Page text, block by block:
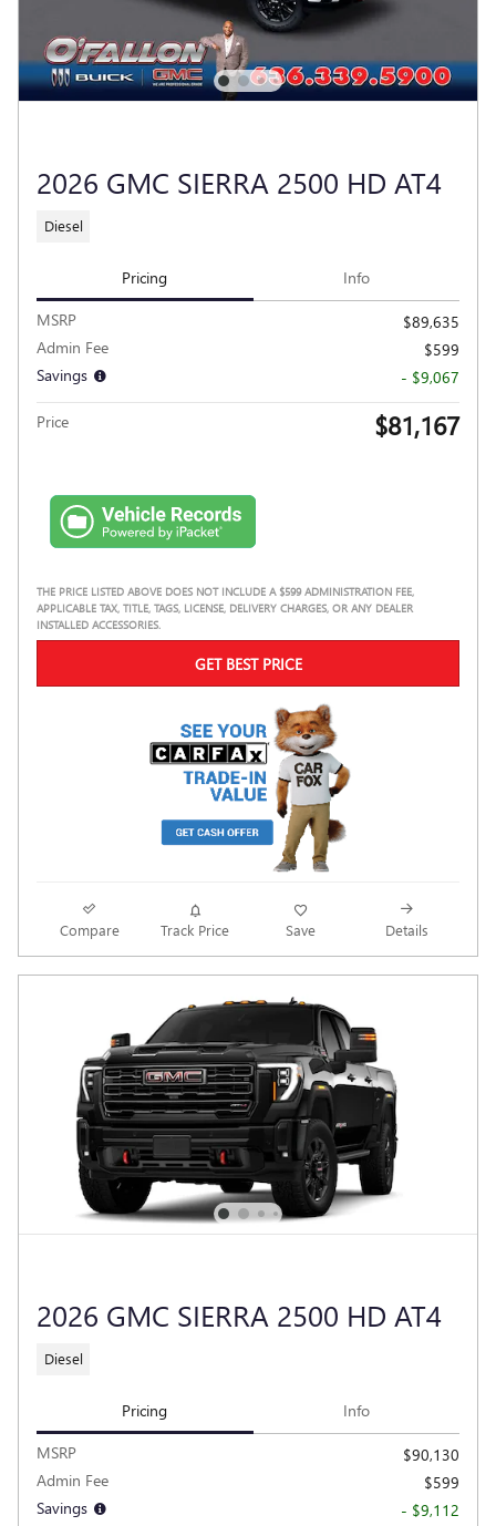
2026 GMC SIERRA 2500 HD AT4
Diesel
Pricing Info
MSRP
$89,635
Admin Fee
$599
Savings
- $9,067
Price $81,167
THE PRICE LISTED ABOVE DOES NOT INCLUDE A $599 ADMINISTRATION FEE,
APPLICABLE TAX, TITLE, TAGS, LICENSE, DELIVERY CHARGES, OR ANY DEALER
INSTALLED ACCESSORIES.
GET BEST PRICE
Compare Track Price Save Details
2026 GMC SIERRA 2500 HD AT4
Diesel
Pricing Info
MSRP
$90,130
Admin Fee
$599
Savings
- $9,112